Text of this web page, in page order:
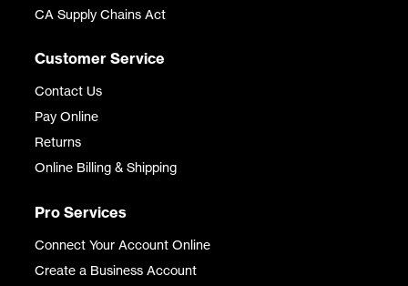
CA Supply Chains Act
Customer Service
Contact Us
Pay Online
Returns
Online Billing & Shipping
Pro Services
Connect Your Account Online
Create a Business Account